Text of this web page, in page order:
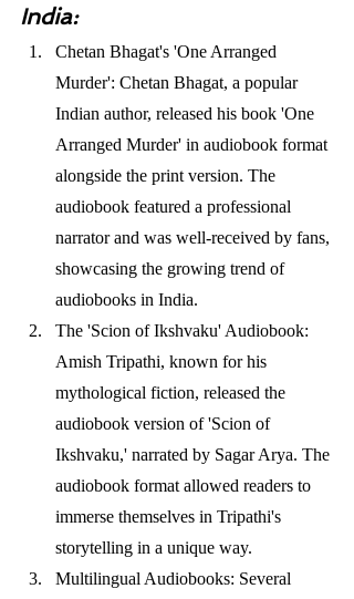
India:
Chetan Bhagat's 'One Arranged
Murder': Chetan Bhagat, a popular
Indian author, released his book 'One
Arranged Murder' in audiobook format
alongside the print version. The
audiobook featured a professional
narrator and was well-received by fans,
showcasing the growing trend of
audiobooks in India.
The 'Scion of Ikshvaku' Audiobook:
Amish Tripathi, known for his
mythological fiction, released the
audiobook version of 'Scion of
Ikshvaku,' narrated by Sagar Arya. The
audiobook format allowed readers to
immerse themselves in Tripathi's
storytelling in a unique way.
Multilingual Audiobooks: Several